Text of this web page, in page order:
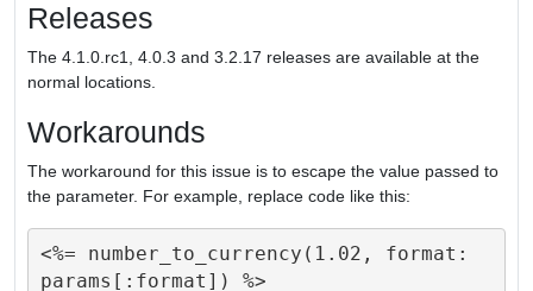
Releases
The 4.1.0.rc1, 4.0.3 and 3.2.17 releases are available at the
normal locations.
Workarounds
The workaround for this issue is to escape the value passed to
the parameter. For example, replace code like this:
<%= number_to_currency(1.02, format: